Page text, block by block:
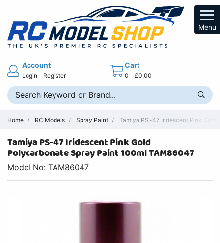
Menu
Account
Login Register
Cart
0 £0.00
Home RC Models Spray Paint Tamiya PS-47 Iridescent Pink Gold
Tamiya PS-47 Iridescent Pink Gold
Polycarbonate Spray Paint 100ml TAM86047
Model No: TAM86047